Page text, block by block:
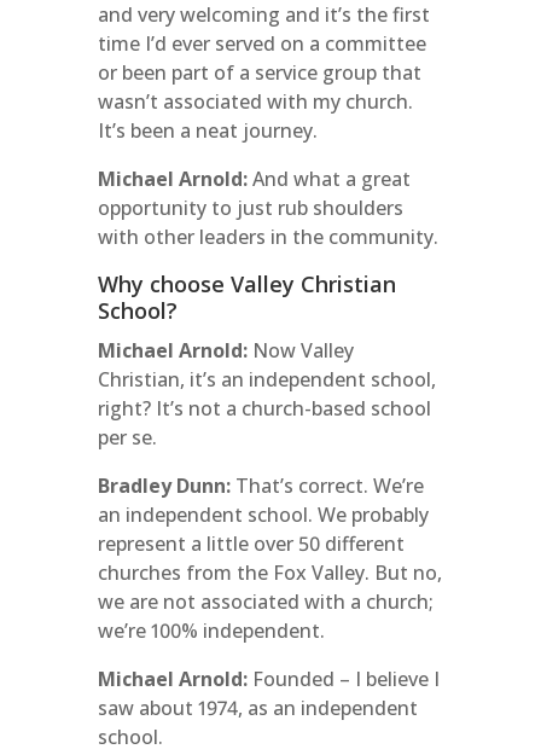
and very welcoming and it’s the first
time I’d ever served on a committee
or been part of a service group that
wasn’t associated with my church.
It’s been a neat journey.
Michael Arnold:And what a great
opportunity to just rub shoulders
with other leaders in the community.
Why choose Valley Christian
School?
Michael Arnold:Now Valley
Christian, it’s an independent school,
right? It’s not a church-based school
per se.
Bradley Dunn:That’s correct. We’re
an independent school. We probably
represent a little over 50 different
churches from the Fox Valley. But no,
we are not associated with a church;
we’re 100% independent.
Michael Arnold:Founded – I believe I
saw about 1974, as an independent
school.